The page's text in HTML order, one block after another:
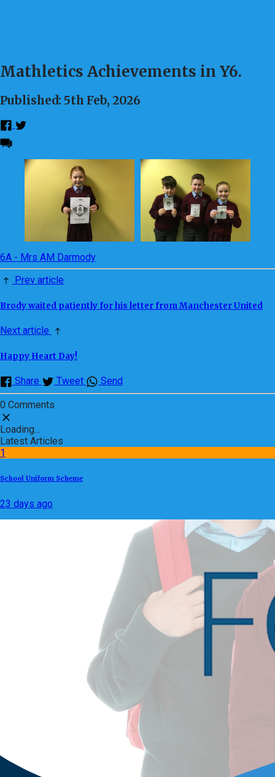
Mathletics Achievements in Y6.
Published: 5th Feb, 2026
6A - Mrs AM Darmody
Prev article
Brody waited patiently for his letter from Manchester United
Next article
Happy Heart Day!
Share Tweet Send
0 Comments
Loading...
Latest Articles
1
School Uniform Scheme
23 days ago